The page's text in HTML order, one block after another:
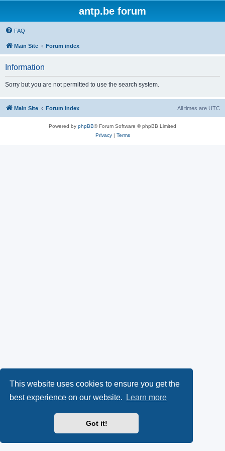
This website uses cookies to ensure you get the
best experience on our website.
Learn more
Got it!
antp.be forum
FAQ
Main Site Forum index
Information
Sorry but you are not permitted to use the search system.
Main Site Forum index All times are UTC
Powered by phpBB® Forum Software © phpBB Limited
Privacy| Terms